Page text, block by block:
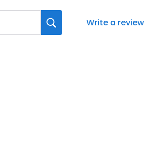
Write a review